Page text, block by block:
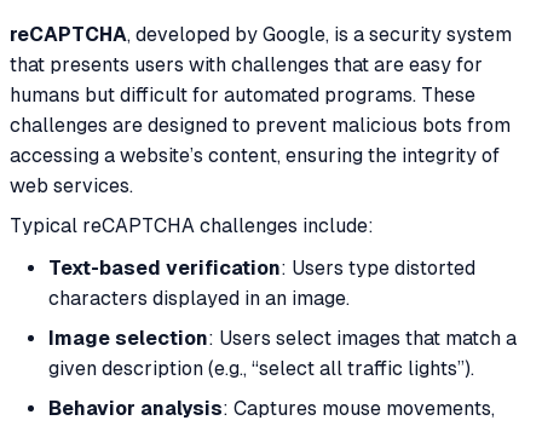
reCAPTCHA, developed by Google, is a security system
that presents users with challenges that are easy for
humans but difficult for automated programs. These
challenges are designed to prevent malicious bots from
accessing a website’s content, ensuring the integrity of
web services.
Typical reCAPTCHA challenges include:
Text-based verification: Users type distorted
characters displayed in an image.
Image selection: Users select images that match a
given description (e.g., “select all traffic lights”).
Behavior analysis: Captures mouse movements,